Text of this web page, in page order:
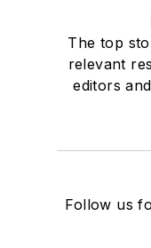
The top
relevant
editors
Follow us